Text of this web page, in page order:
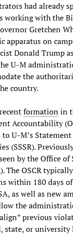
had already
working with the
Gretchen
apparatus on
Donald Trump
U-M
the
country.
formationin
Accountability
U-M’s
(SSSR).
by the Office
The OSCR
within 180 days
as well as new
the
previous
state, or university